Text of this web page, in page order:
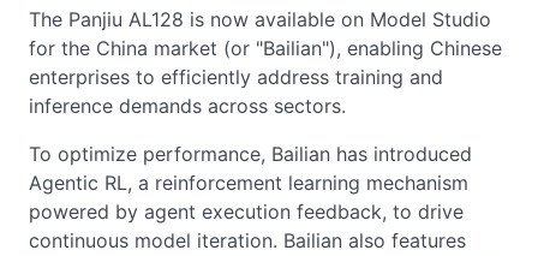
The Panjiu AL128 is now available on Model Studio
for the China market (or "Bailian"), enabling Chinese
enterprises to efficiently address training and
inference demands across sectors.
To optimize performance, Bailian has introduced
Agentic RL, a reinforcement learning mechanism
powered by agent execution feedback, to drive
continuous model iteration. Bailian also features